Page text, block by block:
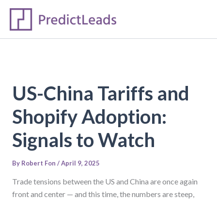
content
US-China Tariffs and
Shopify Adoption:
Signals to Watch
By Robert Fon /April 9, 2025
Trade tensions between the US and China are once again
front and center — and this time, the numbers are steep,
r